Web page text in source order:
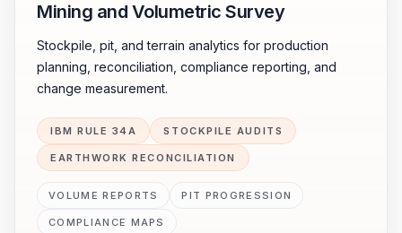
Mining and Volumetric Survey
Stockpile, pit, and terrain analytics for production
planning, reconciliation, compliance reporting, and
change measurement.
IBM RULE 34A STOCKPILE AUDITS
EARTHWORK RECONCILIATION
VOLUME REPORTS PIT PROGRESSION
COMPLIANCE MAPS